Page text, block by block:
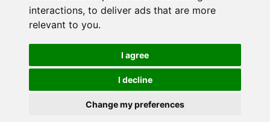
interactions, to deliver ads that are more
relevant to you.
I agree
I decline
Change my preferences